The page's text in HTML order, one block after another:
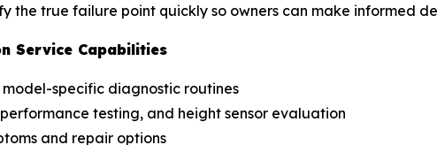
the true failure point quickly so owners can make informed
Service Capabilities
specific diagnostic routines
testing, and height sensor evaluation
and repair options